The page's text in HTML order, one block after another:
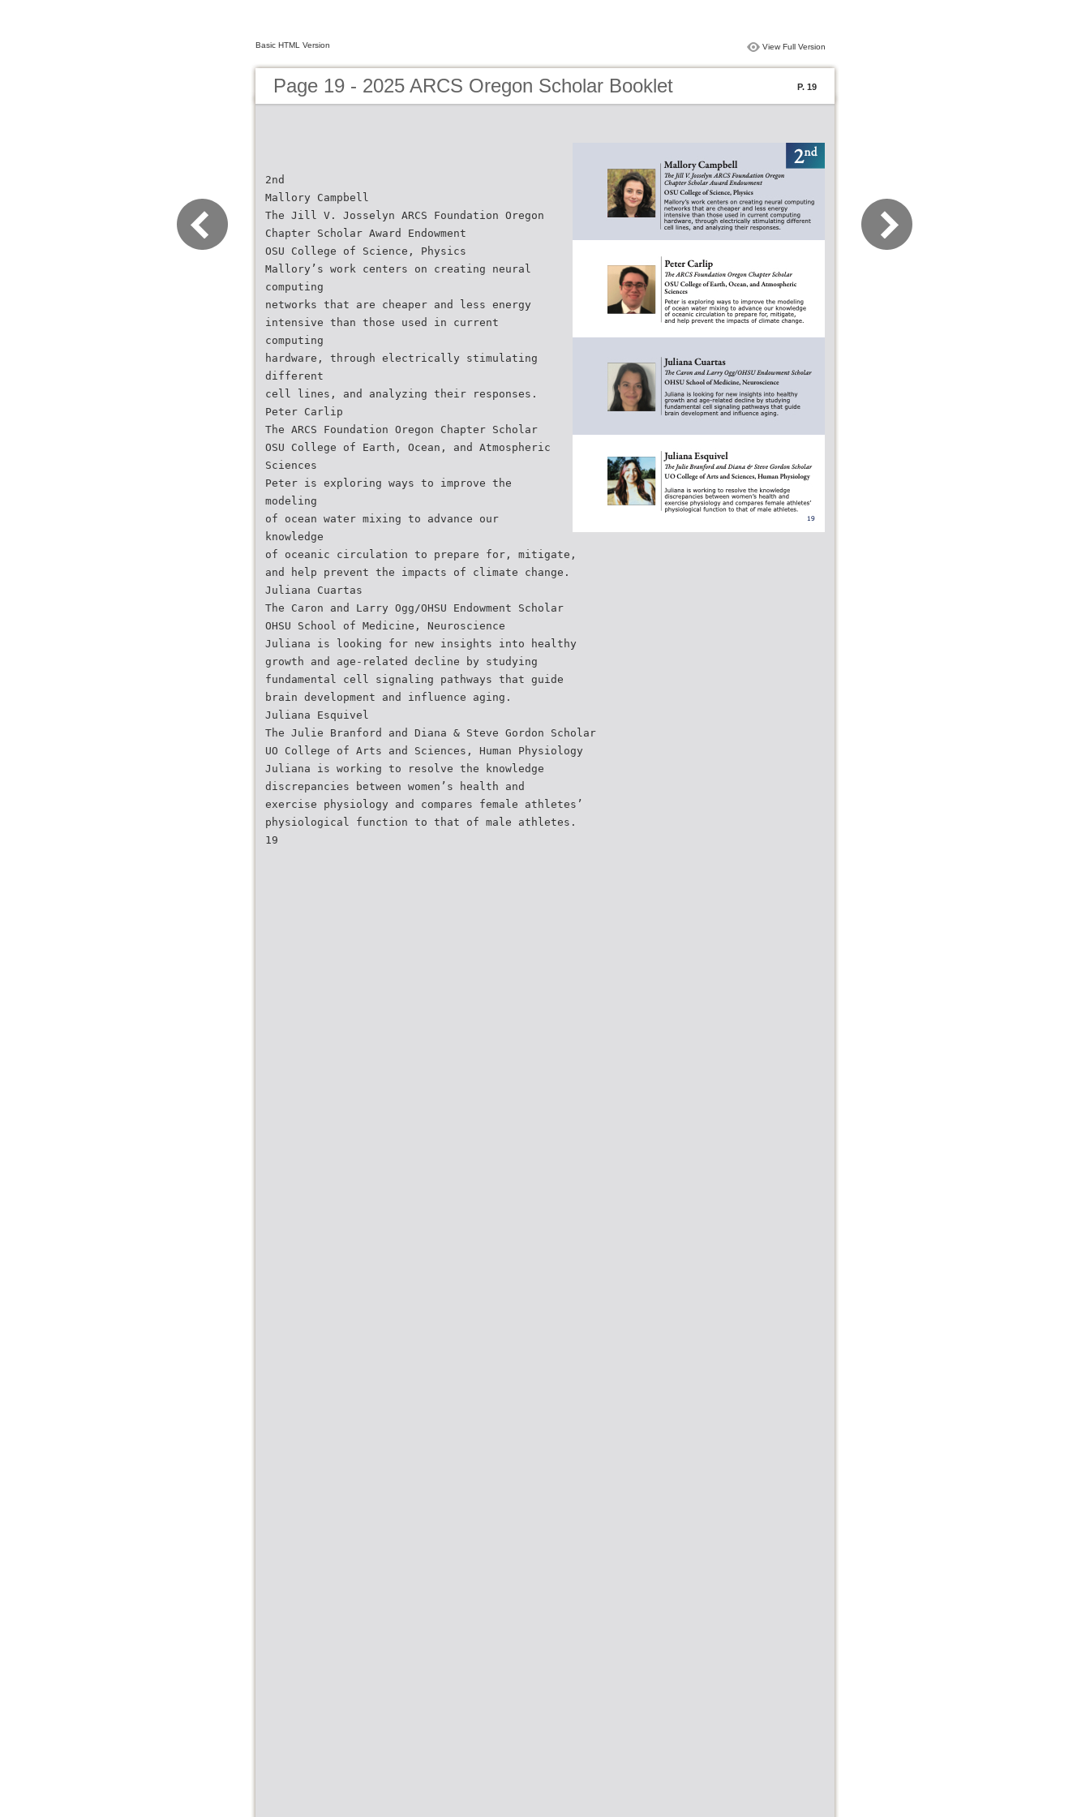
Basic HTML Version View Full Version
Page 19 - 2025 ARCS Oregon Scholar Booklet P. 19
2nd
Mallory Campbell
The Jill V. Josselyn ARCS Foundation Oregon
Chapter Scholar Award Endowment
OSU College of Science, Physics
Mallory’s work centers on creating neural
computing
networks that are cheaper and less energy
intensive than those used in current
computing
hardware, through electrically stimulating
different
cell lines, and analyzing their responses.
Peter Carlip
The ARCS Foundation Oregon Chapter Scholar
OSU College of Earth, Ocean, and Atmospheric
Sciences
Peter is exploring ways to improve the
modeling
of ocean water mixing to advance our
knowledge
of oceanic circulation to prepare for, mitigate,
and help prevent the impacts of climate change.
Juliana Cuartas
The Caron and Larry Ogg/OHSU Endowment Scholar
OHSU School of Medicine, Neuroscience
Juliana is looking for new insights into healthy
growth and age-related decline by studying
fundamental cell signaling pathways that guide
brain development and influence aging.
Juliana Esquivel
The Julie Branford and Diana & Steve Gordon Scholar
UO College of Arts and Sciences, Human Physiology
Juliana is working to resolve the knowledge
discrepancies between women’s health and
exercise physiology and compares female athletes’
physiological function to that of male athletes.
19